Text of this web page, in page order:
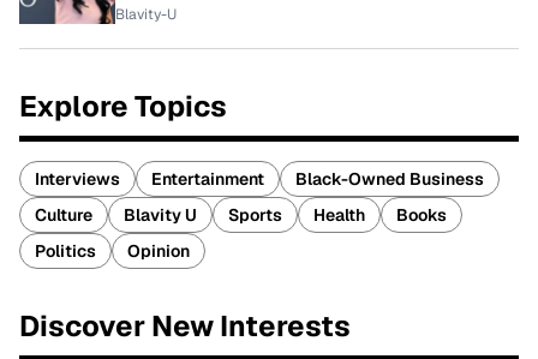
Blavity-U
Explore Topics
Interviews Entertainment
Black-Owned Business
Culture
Blavity U Sports Health
Books
Politics
Opinion
Discover New Interests